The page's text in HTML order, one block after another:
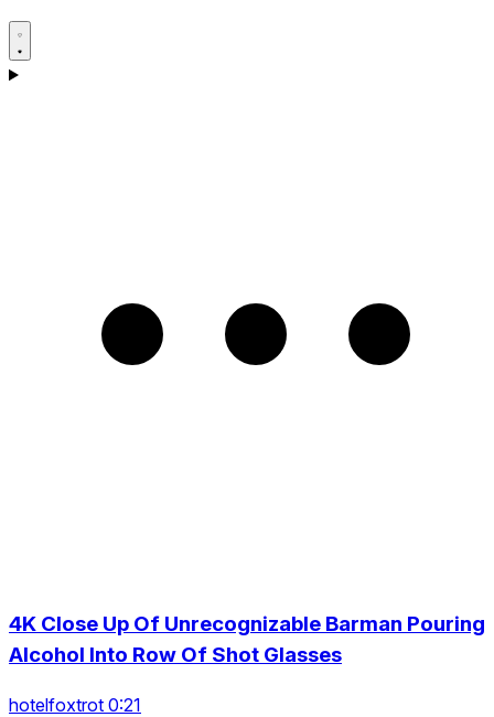
4K Close Up Of Unrecognizable Barman Pouring
Alcohol Into Row Of Shot Glasses
hotelfoxtrot 0:21